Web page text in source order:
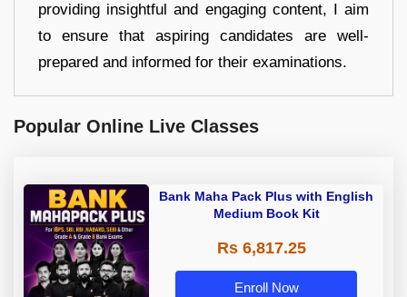
providing insightful and engaging content, I aim
to ensure that aspiring candidates are well-
prepared and informed for their examinations.
Popular Online Live Classes
Bank Maha Pack Plus with English
Medium Book Kit
Rs 6,817.25
Enroll Now